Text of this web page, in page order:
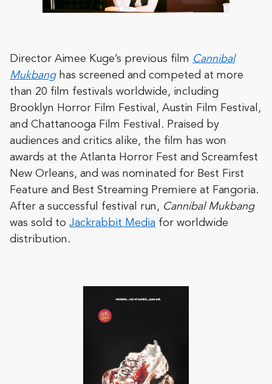
Director Aimee Kuge’s previous film Cannibal
Mukbang has screened and competed at more
than 20 film festivals worldwide, including
Brooklyn Horror Film Festival, Austin Film Festival,
and Chattanooga Film Festival. Praised by
audiences and critics alike, the film has won
awards at the Atlanta Horror Fest and Screamfest
New Orleans, and was nominated for Best First
Feature and Best Streaming Premiere at Fangoria.
After a successful festival run, Cannibal Mukbang
was sold to Jackrabbit Media for worldwide
distribution.